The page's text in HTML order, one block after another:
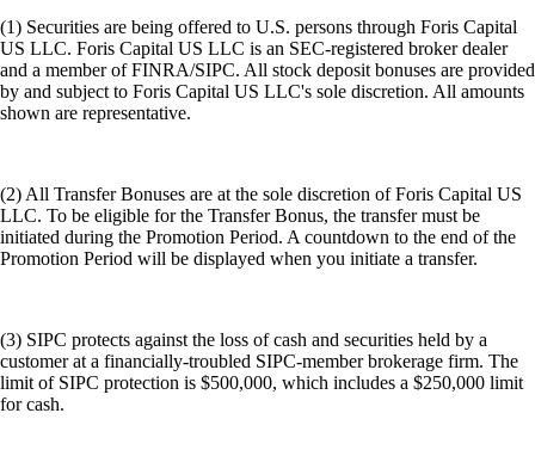
(1) Securities are being offered to U.S. persons through Foris Capital
US LLC. Foris Capital US LLC is an SEC-registered broker dealer
and a member of FINRA/SIPC. All stock deposit bonuses are provided
by and subject to Foris Capital US LLC's sole discretion. All amounts
shown are representative.
(2) All Transfer Bonuses are at the sole discretion of Foris Capital US
LLC. To be eligible for the Transfer Bonus, the transfer must be
initiated during the Promotion Period. A countdown to the end of the
Promotion Period will be displayed when you initiate a transfer.
(3) SIPC protects against the loss of cash and securities held by a
customer at a financially-troubled SIPC-member brokerage firm. The
limit of SIPC protection is $500,000, which includes a $250,000 limit
for cash.